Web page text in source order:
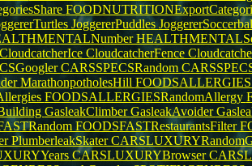
JoggererPuddles
CloudcatcherIce CloudcatcherFence
CARSSPECSRandom
MarathonpotholesHill
FOODSALLERGIESRandomAllergy
GasleakClimberGasleakAvoider
FOODSFASTRestaurantsFilter
PlumberleakSkater
CARSLUXURYBrowser